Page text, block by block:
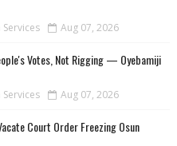
Aug 07, 2026
Votes, Not Rigging — Oyebamiji
Aug 07, 2026
Court Order Freezing Osun